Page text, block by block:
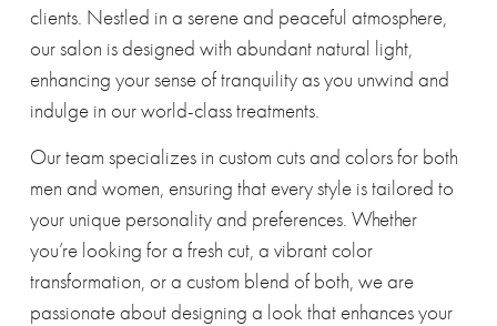
clients. Nestled in a serene and peaceful atmosphere,
our salon is designed with abundant natural light,
enhancing your sense of tranquility as you unwind and
indulge in our world-class treatments.
Our team specializes in custom cuts and colors for both
men and women, ensuring that every style is tailored to
your unique personality and preferences. Whether
you’re looking for a fresh cut, a vibrant color
transformation, or a custom blend of both, we are
passionate about designing a look that enhances your